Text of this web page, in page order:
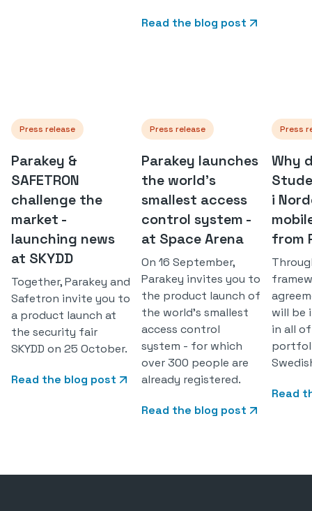
Read the blog post
Press release
Parakey &
SAFETRON
challenge the
market -
launching news
at SKYDD
Together, Parakey and
Safetron invite you to
a product launch at
the security fair
SKYDD on 25 October.
Read the blog post
Press release
Parakey launches
the world's
smallest access
control system -
at Space Arena
On 16 September,
Parakey invites you to
the product launch of
the world's smallest
access control
system - for which
over 300 people are
already registered.
Read the blog post
Press
Why
i
from
will be
in all
Read